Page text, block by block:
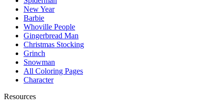
New Year
Barbie
Whoville People
Gingerbread Man
Christmas Stocking
Grinch
Snowman
All Coloring Pages
Character
Resources